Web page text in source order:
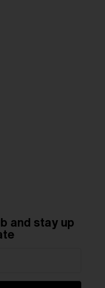
and stay up